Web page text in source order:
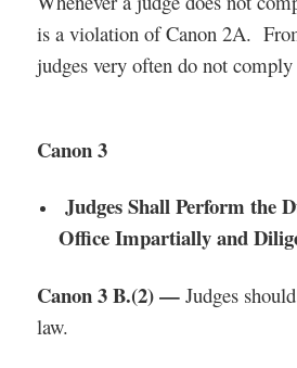
is a violation of Canon 2A.
judges very often do not
Canon 3
Judges Shall Perform the
Office Impartially and
Canon 3 B.(2) —Judges
law.